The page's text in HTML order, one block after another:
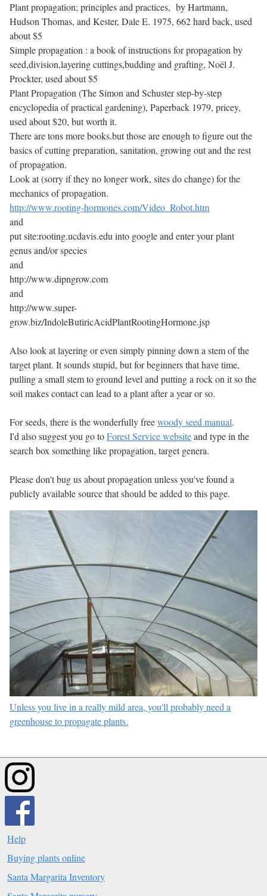
Plant propagation; principles and practices, by Hartmann,
Hudson Thomas, and Kester, Dale E. 1975, 662 hard back, used
about $5
Simple propagation : a book of instructions for propagation by
seed,division,layering cuttings,budding and grafting, Noël J.
Prockter, used about $5
Plant Propagation (The Simon and Schuster step-by-step
encyclopedia of practical gardening), Paperback 1979, pricey,
used about $20, but worth it.
There are tons more books.but those are enough to figure out the
basics of cutting preparation, sanitation, growing out and the rest
of propagation.
Look at (sorry if they no longer work, sites do change) for the
mechanics of propagation.
http://www.rooting-hormones.com/Video_Robot.htm
and
put site:rooting.ucdavis.edu into google and enter your plant
genus and/or species
and
http://www.dipngrow.com
and
http://www.super-
grow.biz/IndoleButiricAcidPlantRootingHormone.jsp
Also look at layering or even simply pinning down a stem of the
target plant. It sounds stupid, but for beginners that have time,
pulling a small stem to ground level and putting a rock on it so the
soil makes contact can lead to a plant after a year or so.
For seeds, there is the wonderfully freewoody seed manual.
I'd also suggest you go toForest Service websiteand type in the
search box something like propagation, target genera.
Please don't bug us about propagation unless you've found a
publicly available source that should be added to this page.
Unless you live in a really mild area, you'll probably need a
greenhouse to propagate plants.
Help
Buying plants online
Santa Margarita Inventory